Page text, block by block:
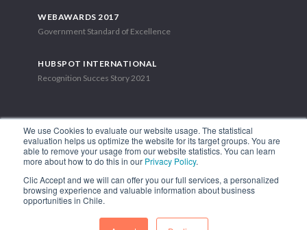
We use Cookies to evaluate our website usage. The statistical
evaluation helps us optimize the website for its target groups. You are
able to remove your usage from our website statistics. You can learn
more about how to do this in our Privacy Policy.
Clic Accept and we will can offer you our full services, a personalized
browsing experience and valuable information about business
opportunities in Chile.
WEBAWARDS 2017
Government Standard of Excellence
HUBSPOT INTERNATIONAL
Recognition Succes Story 2021
1.449 Libertador Bernardo O'Higgins Avenue, Tower 7, 15th Floor.
Phone: (56-2) 2663 9211
FOLLOW US